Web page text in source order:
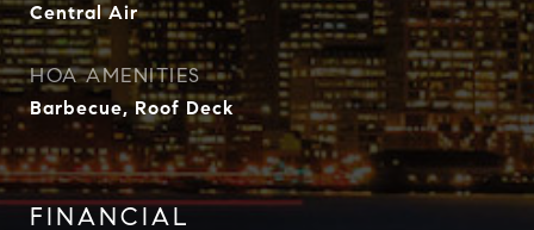
Central Air
HOA AMENITIES
Barbecue, Roof Deck
FINANCIAL